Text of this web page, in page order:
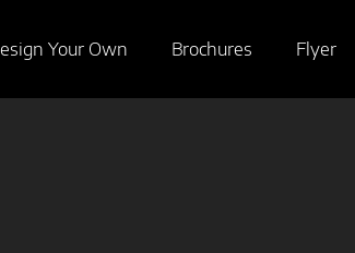
Your Own Brochures Flyer